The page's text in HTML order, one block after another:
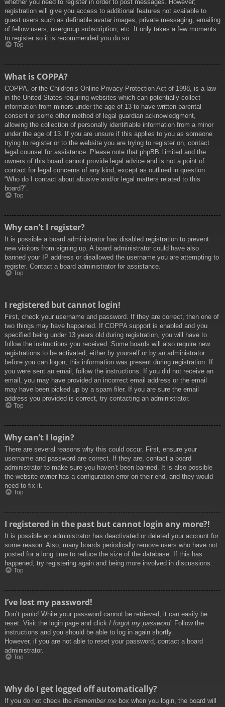
whether you need to register in order to post messages. However;
registration will give you access to additional features not available to
guest users such as definable avatar images, private messaging, emailing
of fellow users, usergroup subscription, etc. It only takes a few moments
to register so it is recommended you do so.
Top
What is COPPA?
COPPA, or the Children’s Online Privacy Protection Act of 1998, is a law
in the United States requiring websites which can potentially collect
information from minors under the age of 13 to have written parental
consent or some other method of legal guardian acknowledgment,
allowing the collection of personally identifiable information from a minor
under the age of 13. If you are unsure if this applies to you as someone
trying to register or to the website you are trying to register on, contact
legal counsel for assistance. Please note that phpBB Limited and the
owners of this board cannot provide legal advice and is not a point of
contact for legal concerns of any kind, except as outlined in question
“Who do I contact about abusive and/or legal matters related to this
board?”.
Top
Why can’t I register?
It is possible a board administrator has disabled registration to prevent
new visitors from signing up. A board administrator could have also
banned your IP address or disallowed the username you are attempting to
register. Contact a board administrator for assistance.
Top
I registered but cannot login!
First, check your username and password. If they are correct, then one of
two things may have happened. If COPPA support is enabled and you
specified being under 13 years old during registration, you will have to
follow the instructions you received. Some boards will also require new
registrations to be activated, either by yourself or by an administrator
before you can logon; this information was present during registration. If
you were sent an email, follow the instructions. If you did not receive an
email, you may have provided an incorrect email address or the email
may have been picked up by a spam filer. If you are sure the email
address you provided is correct, try contacting an administrator.
Top
Why can’t I login?
There are several reasons why this could occur. First, ensure your
username and password are correct. If they are, contact a board
administrator to make sure you haven’t been banned. It is also possible
the website owner has a configuration error on their end, and they would
need to fix it.
Top
I registered in the past but cannot login any more?!
It is possible an administrator has deactivated or deleted your account for
some reason. Also, many boards periodically remove users who have not
posted for a long time to reduce the size of the database. If this has
happened, try registering again and being more involved in discussions.
Top
I’ve lost my password!
Don’t panic! While your password cannot be retrieved, it can easily be
reset. Visit the login page and click I forgot my password. Follow the
instructions and you should be able to log in again shortly.
However, if you are not able to reset your password, contact a board
administrator.
Top
Why do I get logged off automatically?
If you do not check the Remember me box when you login, the board will